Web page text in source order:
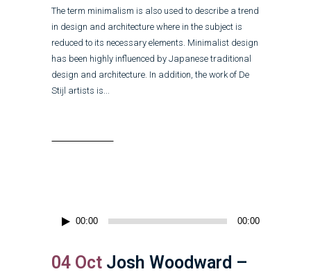
The term minimalism is also used to describe a trend
in design and architecture where in the subject is
reduced to its necessary elements. Minimalist design
has been highly influenced by Japanese traditional
design and architecture. In addition, the work of De
Stijl artists is...
Audio
00:00 00:00
04 Oct Josh Woodward –